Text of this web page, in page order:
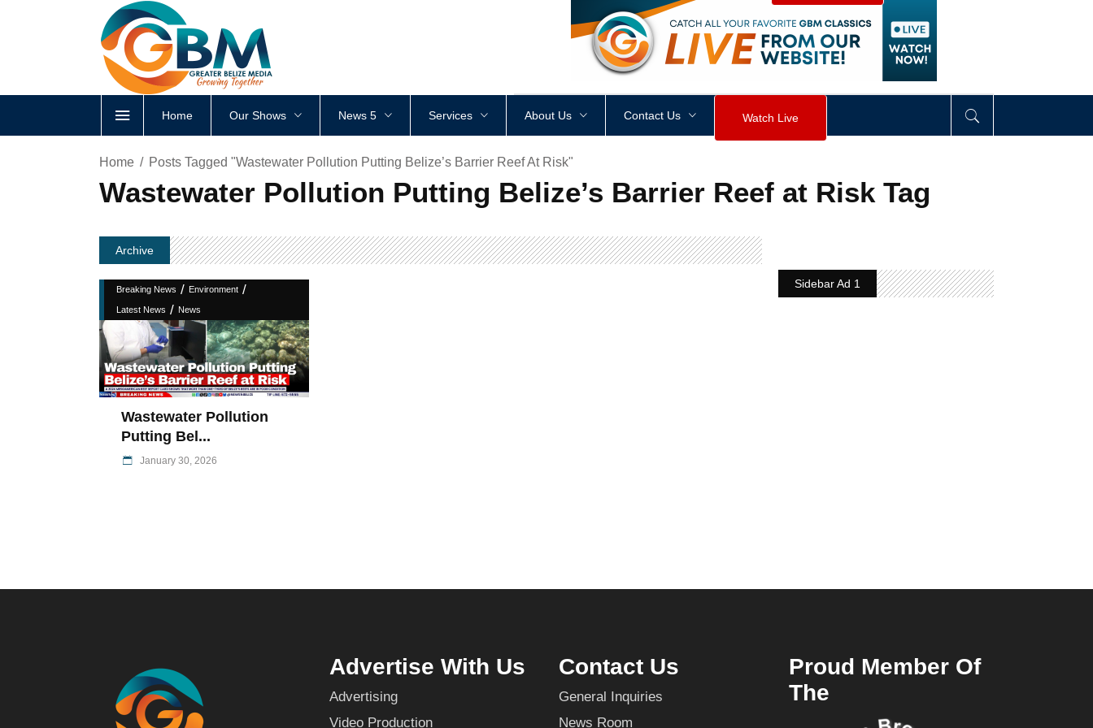
<div style height: px visibility div>
Home Our Shows News 5 Services About Us Contact Us Watch Live
Home Posts Tagged "Wastewater Pollution Putting Belize’s Barrier Reef At Risk"
Wastewater Pollution Putting Belize’s Barrier Reef at Risk Tag
Archive
Breaking News / Environment /
Latest News / News
Wastewater Pollution
Putting Bel...
January 30, 2026
Sidebar Ad 1
Advertise With Us
Advertising
Video Production
Contact Us
General Inquiries
News Room
Proud Member Of
The